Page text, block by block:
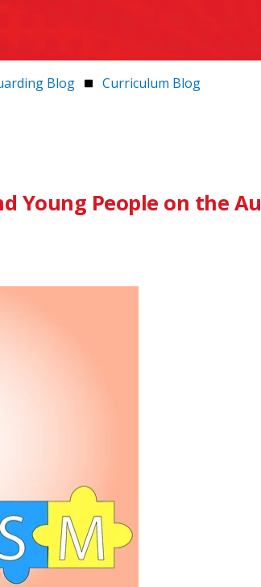
Blog Curriculum Blog
Young People on the